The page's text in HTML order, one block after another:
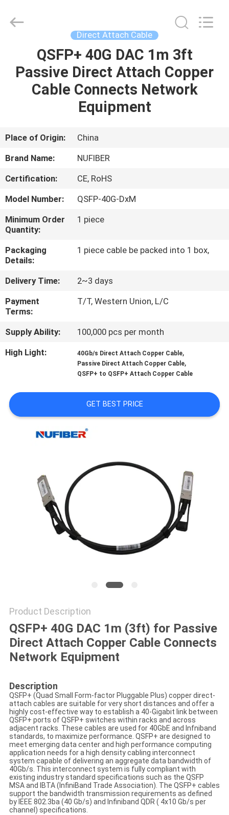
HOME
PRODUCTS
US
TOUR
QUALITY
CONTROL
US
NEWS
REQUEST
SITEMAP
POLICY
Rights
Direct Attach Cable
QSFP+ 40G DAC 1m 3ft
Passive Direct Attach Copper
Cable Connects Network
Equipment
Place of Origin:
China
Brand Name:
NUFIBER
Certification:
CE, RoHS
Model Number:
QSFP-40G-DxM
Minimum Order
Quantity:
1 piece
Packaging
Details:
1 piece cable be packed into 1 box,
Delivery Time:
2~3 days
Payment
Terms:
T/T, Western Union, L/C
Supply Ability:
100,000 pcs per month
High Light:
40Gb/s Direct Attach Copper Cable,
Passive Direct Attach Copper Cable,
QSFP+ to QSFP+ Attach Copper Cable
GET BEST PRICE
Product Description
QSFP+ 40G DAC 1m (3ft) for Passive
Direct Attach Copper Cable Connects
Network Equipment
Description
QSFP+ (Quad Small Form-factor Pluggable Plus) copper direct-
attach cables are suitable for very short distances and offer a
highly cost-effective way to establish a 40-Gigabit link between
QSFP+ ports of QSFP+ switches within racks and across
adjacent racks. These cables are used for 40GbE and Infniband
standards, to maximize performance. QSFP+ are designed to
meet emerging data center and high performance computing
application needs for a high density cabling interconnect
system capable of delivering an aggregate data bandwidth of
40Gb/s. This interconnect system is fully compliant with
existing industry standard specifications such as the QSFP
MSA and IBTA (InfiniBand Trade Association). The QSFP+ cables
support the bandwidth transmission requirements as defined
by IEEE 802.3ba (40 Gb/s) and Infiniband QDR ( 4x10 Gb/s per
channel) specifications.